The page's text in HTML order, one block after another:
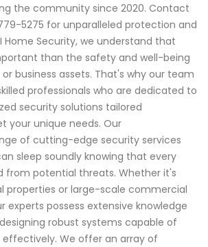
the community since 2020. Contact
5275 for unparalleled protection and
Home Security, we understand that
than the safety and well-being
business assets. That's why our team
professionals who are dedicated to
security solutions tailored
your unique needs. Our
of cutting-edge security services
sleep soundly knowing that every
from potential threats. Whether it's
properties or large-scale commercial
experts possess extensive knowledge
robust systems capable of
We offer an array of